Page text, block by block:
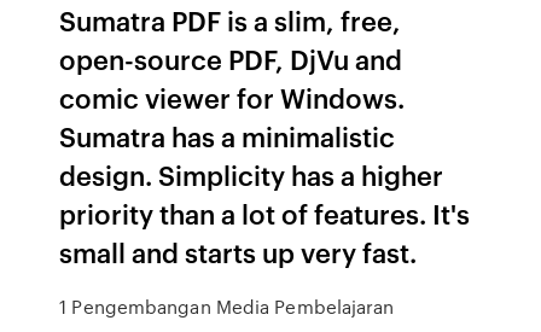
Sumatra PDF is a slim, free,
open-source PDF, DjVu and
comic viewer for Windows.
Sumatra has a minimalistic
design. Simplicity has a higher
priority than a lot of features. It's
small and starts up very fast.
1 Pengembangan Media Pembelajaran